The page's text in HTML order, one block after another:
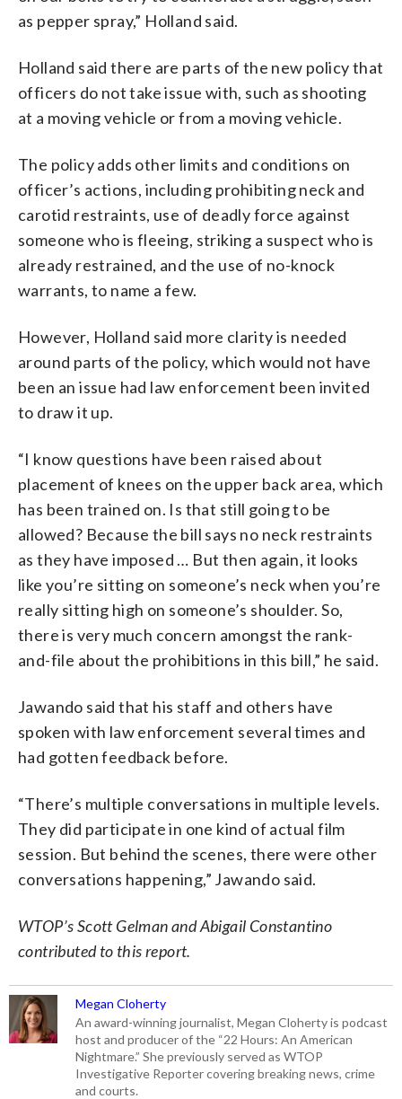
as pepper spray,” Holland said.
Holland said there are parts of the new policy that
officers do not take issue with, such as shooting
at a moving vehicle or from a moving vehicle.
The policy adds other limits and conditions on
officer’s actions, including prohibiting neck and
carotid restraints, use of deadly force against
someone who is fleeing, striking a suspect who is
already restrained, and the use of no-knock
warrants, to name a few.
However, Holland said more clarity is needed
around parts of the policy, which would not have
been an issue had law enforcement been invited
to draw it up.
“I know questions have been raised about
placement of knees on the upper back area, which
has been trained on. Is that still going to be
allowed? Because the bill says no neck restraints
as they have imposed … But then again, it looks
like you’re sitting on someone’s neck when you’re
really sitting high on someone’s shoulder. So,
there is very much concern amongst the rank-
and-file about the prohibitions in this bill,” he said.
Jawando said that his staff and others have
spoken with law enforcement several times and
had gotten feedback before.
“There’s multiple conversations in multiple levels.
They did participate in one kind of actual film
session. But behind the scenes, there were other
conversations happening,” Jawando said.
WTOP’s Scott Gelman and Abigail Constantino
contributed to this report.
Megan Cloherty
An award-winning journalist, Megan Cloherty is podcast
host and producer of the “22 Hours: An American
Nightmare.” She previously served as WTOP
Investigative Reporter covering breaking news, crime
and courts.